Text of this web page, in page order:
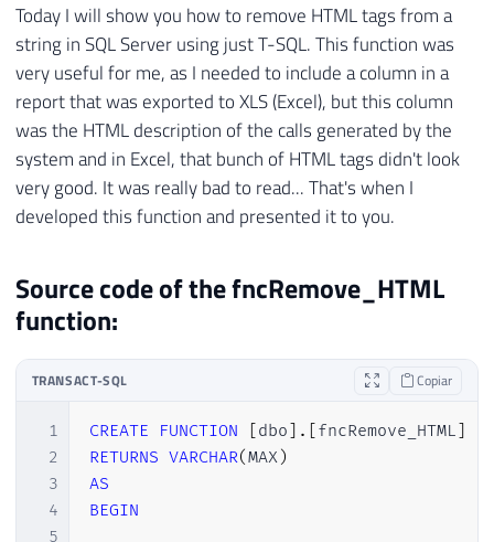
Today I will show you how to remove HTML tags from a
string in SQL Server using just T-SQL. This function was
very useful for me, as I needed to include a column in a
report that was exported to XLS (Excel), but this column
was the HTML description of the calls generated by the
system and in Excel, that bunch of HTML tags didn't look
very good. It was really bad to read... That's when I
developed this function and presented it to you.
Source code of the fncRemove_HTML
function:
TRANSACT-SQL Copiar
1
2
3
4
5
CREATE FUNCTION [dbo] . [fncRemove_HTML]
RETURNS VARCHAR(MAX)
AS
BEGIN